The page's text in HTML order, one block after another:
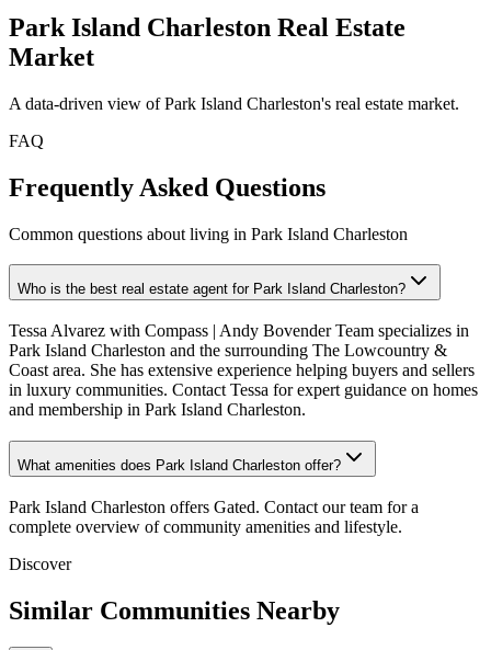
Park Island Charleston Real Estate
Market
A data-driven view ofPark Island Charleston's real estate market.
FAQ
Frequently Asked Questions
Common questions about living in Park Island Charleston
Who is the best real estate agent for Park Island Charleston?
Tessa Alvarez with Compass | Andy Bovender Team specializes in
Park Island Charleston and the surrounding The Lowcountry &
Coast area. She has extensive experience helping buyers and sellers
in luxury communities. Contact Tessa for expert guidance on homes
and membership in Park Island Charleston.
What amenities does Park Island Charleston offer?
Park Island Charleston offers Gated. Contact our team for a
complete overview of community amenities and lifestyle.
Discover
Similar Communities Nearby